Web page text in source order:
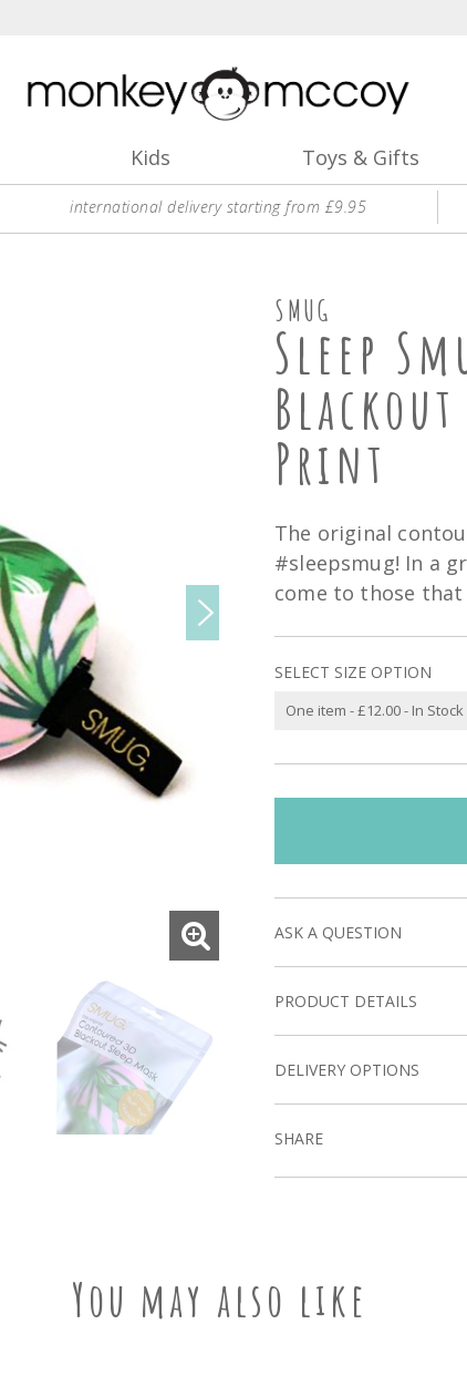
Kids Toys & Gifts
international delivery starting from £9.95
SMUG
Sleep
Print
The original
#sleepsmug! In a
come to those that
SELECT SIZE OPTION
ASK A QUESTION
PRODUCT DETAILS
DELIVERY OPTIONS
SHARE
You may also like